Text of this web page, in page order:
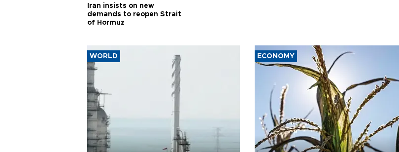
Iran insists on new
demands to reopen Strait
of Hormuz
WORLD ECONOMY